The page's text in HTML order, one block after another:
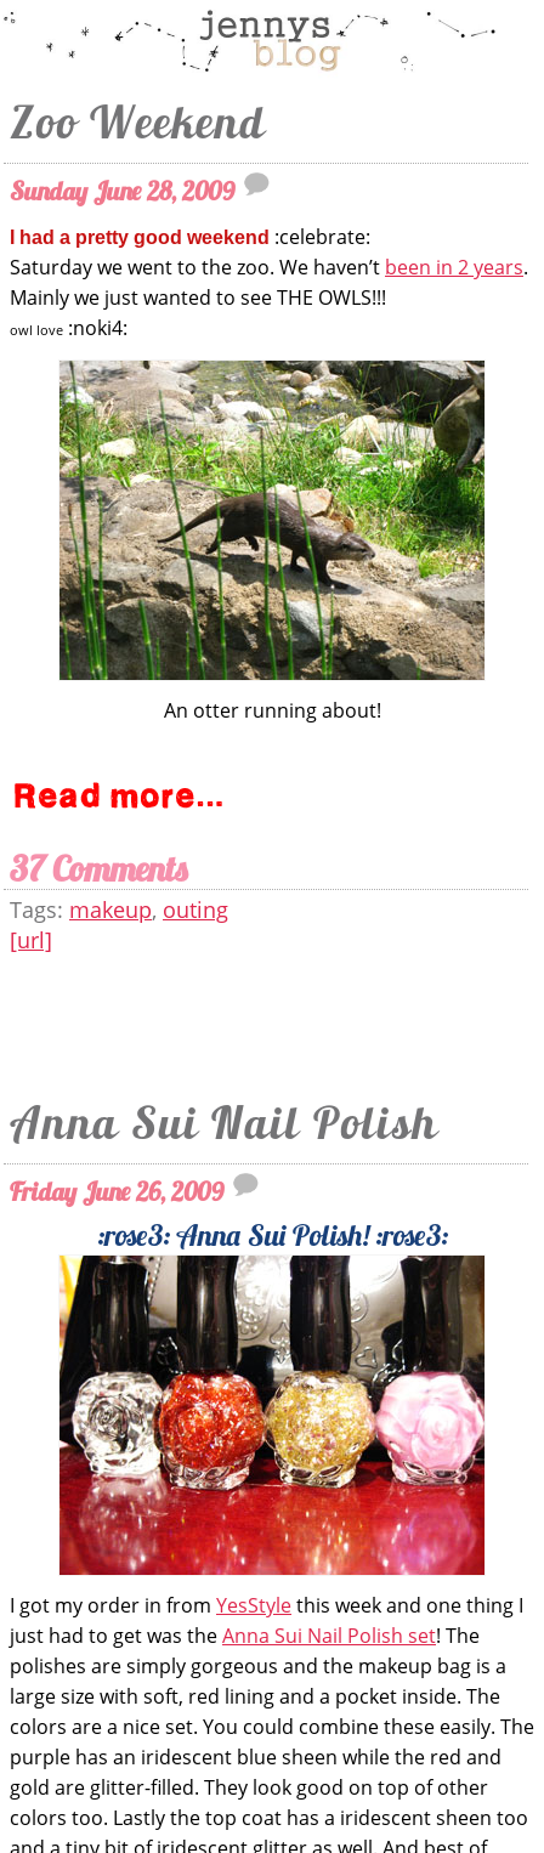
Zoo Weekend
Sunday June 28, 2009
I had a pretty good weekend :celebrate:
Saturday we went to the zoo. We haven’t been in 2 years.
Mainly we just wanted to see THE OWLS!!!
owl love :noki4:
An otter running about!
37 Comments
Tags: makeup, outing
[url]
Anna Sui Nail Polish
Friday June 26, 2009
:rose3: Anna Sui Polish! :rose3:
I got my order in from YesStylethis week and one thing I
just had to get was theAnna Sui Nail Polish set! The
polishes are simply gorgeous and the makeup bag is a
large size with soft, red lining and a pocket inside. The
colors are a nice set. You could combine these easily. The
purple has an iridescent blue sheen while the red and
gold are glitter-filled. They look good on top of other
colors too. Lastly the top coat has a iridescent sheen too